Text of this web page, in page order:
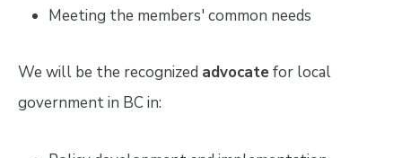
Meeting the members' common needs
We will be the recognized advocatefor local
government in BC in: